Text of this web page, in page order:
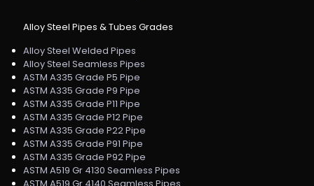
Alloy Steel Pipes & Tubes Grades
Alloy Steel Welded Pipes
Alloy Steel Seamless Pipes
ASTM A335 Grade P5 Pipe
ASTM A335 Grade P9 Pipe
ASTM A335 Grade P11 Pipe
ASTM A335 Grade P12 Pipe
ASTM A335 Grade P22 Pipe
ASTM A335 Grade P91 Pipe
ASTM A335 Grade P92 Pipe
ASTM A519 Gr 4130 Seamless Pipes